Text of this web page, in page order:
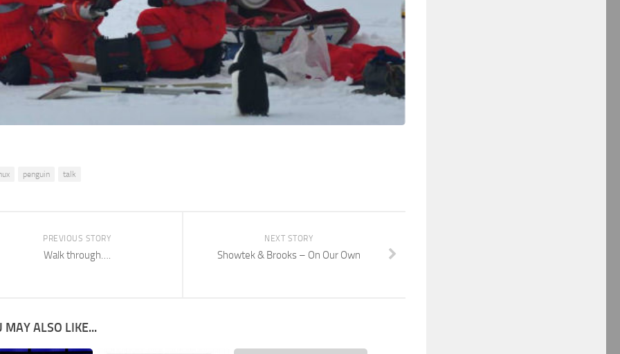
penguin talk
NEXT STORY
Showtek & Brooks – On Our Own
PREVIOUS STORY
Walk through….
MAY ALSO LIKE...